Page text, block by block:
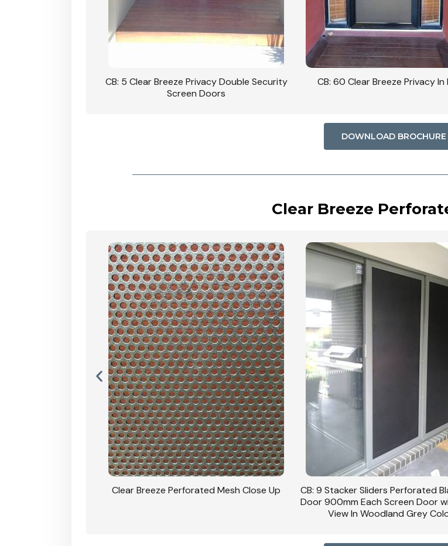
CB: 5 Clear Breeze Privacy Double Security
Screen Doors
CB: 60 Clear Breeze Privacy In
DOWNLOAD BROCHURE
Clear Breeze
Clear Breeze Perforated Mesh Close Up
CB: 9 Stacker Sliders Perforated
Door 900mm Each Screen Door
View In Woodland Grey